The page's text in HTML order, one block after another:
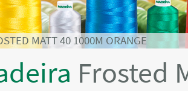
MATT 40 1000M ORANGE
Frosted